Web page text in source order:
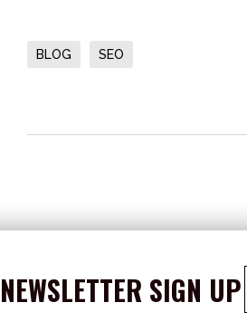
BLOG SEO
NEWSLETTER SIGN UP